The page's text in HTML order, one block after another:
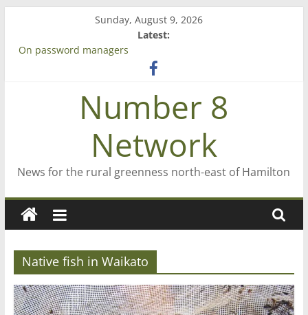
content
Sunday, August 9, 2026
Latest:
On password managers
‘A great journey’ – Rob McGuire looks back
Bruce Clarkson – aiming high in Regional Council elections
Number 8
Network
News for the rural greenness north-east of Hamilton
Native fish in Waikato